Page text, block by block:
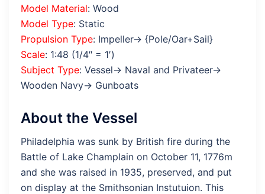
Model Material: Wood
Model Type: Static
Propulsion Type: Impeller→ {Pole/Oar+Sail}
Scale: 1:48 (1/4″ = 1′)
Subject Type: Vessel→ Naval and Privateer→
Wooden Navy→ Gunboats
About the Vessel
Philadelphia was sunk by British fire during the
Battle of Lake Champlain on October 11, 1776m
and she was raised in 1935, preserved, and put
on display at the Smithsonian Instutuion. This